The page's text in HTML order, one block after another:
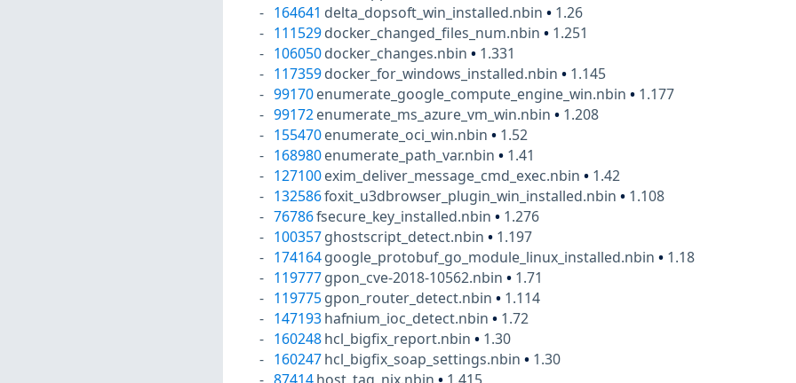
164641 delta_dopsoft_win_installed.nbin• 1.26
111529 docker_changed_files_num.nbin• 1.251
106050 docker_changes.nbin• 1.331
117359 docker_for_windows_installed.nbin• 1.145
99170 enumerate_google_compute_engine_win.nbin• 1.177
99172 enumerate_ms_azure_vm_win.nbin• 1.208
155470 enumerate_oci_win.nbin• 1.52
168980 enumerate_path_var.nbin• 1.41
127100 exim_deliver_message_cmd_exec.nbin• 1.42
132586foxit_u3dbrowser_plugin_win_installed.nbin• 1.108
76786fsecure_key_installed.nbin• 1.276
100357 ghostscript_detect.nbin• 1.197
174164 google_protobuf_go_module_linux_installed.nbin• 1.18
119777 gpon_cve-2018-10562.nbin• 1.71
119775 gpon_router_detect.nbin• 1.114
147193 hafnium_ioc_detect.nbin• 1.72
160248 hcl_bigfix_report.nbin• 1.30
160247 hcl_bigfix_soap_settings.nbin• 1.30